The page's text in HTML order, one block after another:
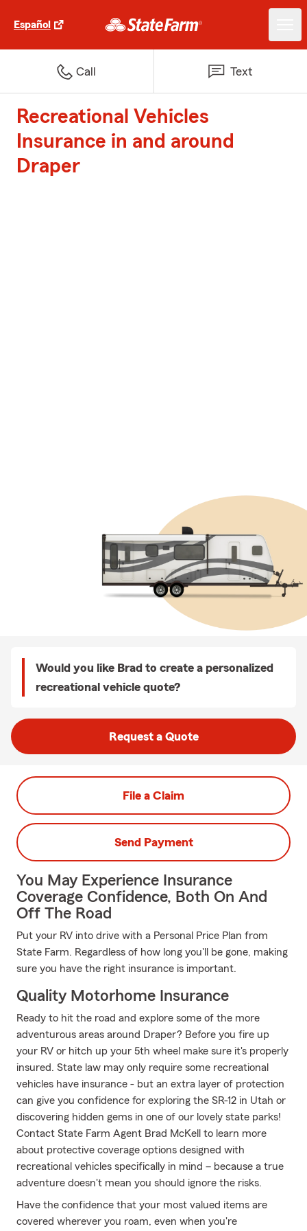
Español
Call Text
Recreational Vehicles
Insurance in and around
Draper
Would you like Brad to create a personalized
recreational vehicle quote?
Request a Quote
File a Claim
Send Payment
You May Experience Insurance
Coverage Confidence, Both On And
Off The Road
Put your RV into drive with a Personal Price Plan from
State Farm. Regardless of how long you'll be gone, making
sure you have the right insurance is important.
Quality Motorhome Insurance
Ready to hit the road and explore some of the more
adventurous areas around Draper? Before you fire up
your RV or hitch up your 5th wheel make sure it's properly
insured. State law may only require some recreational
vehicles have insurance - but an extra layer of protection
can give you confidence for exploring the SR-12 in Utah or
discovering hidden gems in one of our lovely state parks!
Contact State Farm Agent Brad McKell to learn more
about protective coverage options designed with
recreational vehicles specifically in mind – because a true
adventure doesn't mean you should ignore the risks.
Have the confidence that your most valued items are
covered wherever you roam, even when you're